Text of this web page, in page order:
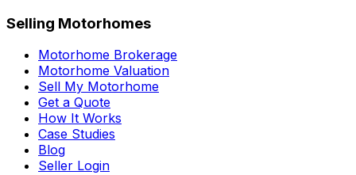
Selling Motorhomes
Motorhome Brokerage
Motorhome Valuation
Sell My Motorhome
Get a Quote
How It Works
Case Studies
Blog
Seller Login